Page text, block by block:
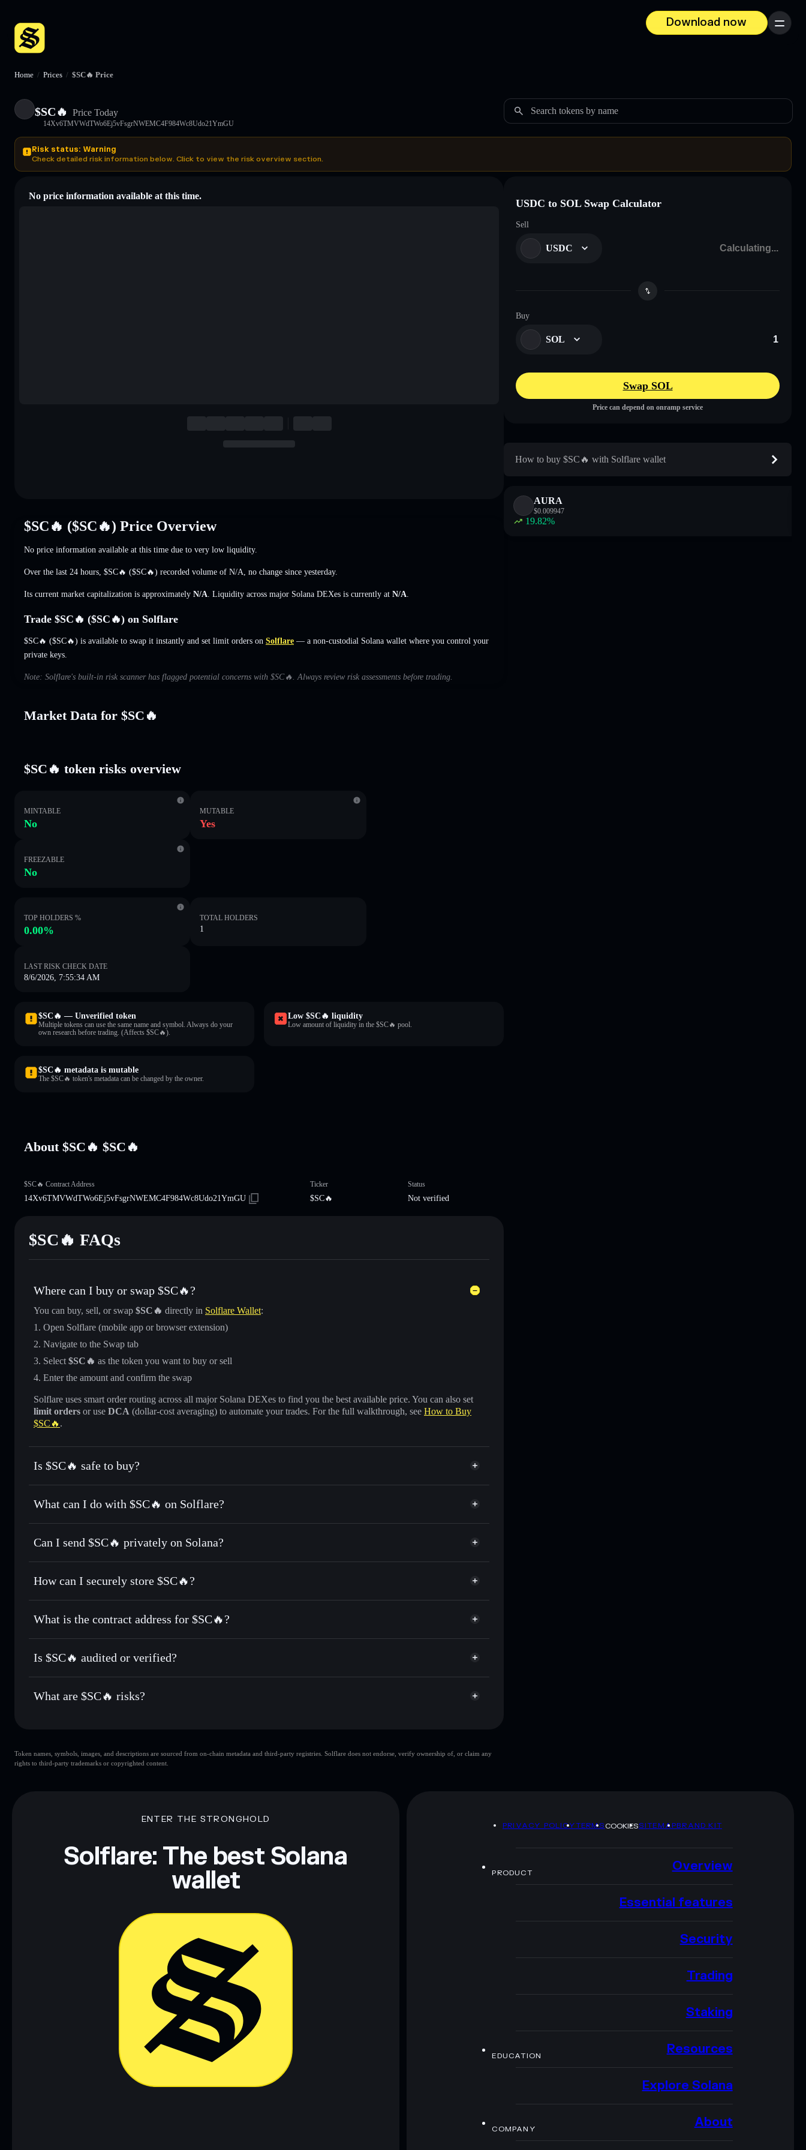
Download now
Menu
Home / Prices / $SC🔥 Price
$SC🔥 Price Today
14Xv6TMVWdTWo6Ej5vFsgrNWEMC4F984Wc8Udo21YmGU
Search tokens by name
Risk status: Warning
Check detailed risk information below. Click to view the risk overview section.
No price information available at this time.
$SC🔥 ($SC🔥) Price Overview
No price information available at this time due to very low liquidity.
Over the last 24 hours, $SC🔥 ($SC🔥) recorded volume of N/A no change since yesterday.
Its current market capitalization is approximately N/A . Liquidity across major Solana DEXes is currently at N/A
Trade $SC🔥 ($SC🔥) on Solflare
$SC🔥 ($SC🔥) is available to swap it instantly and set limit orders on Solflare — a non-custodial Solana wallet where you control your
private keys.
Note: Solflare's built-in risk scanner has flagged potential concerns with $SC🔥. Always review risk assessments before trading.
Market Data for $SC🔥
$SC🔥 token risks overview
MINTABLE
No
MUTABLE
Yes
FREEZABLE
No
TOP HOLDERS %
0.00%
TOTAL HOLDERS
1
LAST RISK CHECK DATE
8/6/2026, 7:55:34 AM
$SC🔥 — Unverified token
Multiple tokens can use the same name and symbol. Always do your
own research before trading. (Affects $SC🔥).
Low $SC🔥 liquidity
Low amount of liquidity in the $SC🔥 pool.
$SC🔥 metadata is mutable
The $SC🔥 token's metadata can be changed by the owner.
About $SC🔥 $SC🔥
$SC🔥 Contract Address
14Xv6TMVWdTWo6Ej5vFsgrNWEMC4F984Wc8Udo21YmGU
Ticker
$SC🔥
Status
Not verified
$SC🔥 FAQs
Where can I buy or swap $SC🔥?
You can buy, sell, or swap $SC🔥 directly in Solflare Wallet:
Open Solflare (mobile app or browser extension)
Navigate to the Swap tab
Select $SC🔥 as the token you want to buy or sell
Enter the amount and confirm the swap
Solflare uses smart order routing across all major Solana DEXes to find you the best available price. You can also set
limit orders or use DCA (dollar-cost averaging) to automate your trades. For the full walkthrough, see How to Buy
$SC🔥 .
Is $SC🔥 safe to buy?
$SC🔥 not verified
What can I do with $SC🔥 on Solflare?
$SC🔥
Solflare Wallet
Swap instantly— trade $SC🔥 for SOL, USDC, or thousands of other Solana tokens with smart order routing for
Use DCA— dollar-cost average into $SC🔥 over time
Send privately— transfer $SC🔥 without publicly linking wallets using Solflare's built-in Privacy Aggregator
Track in real time— monitor $SC🔥 price, volume, market cap, and liquidity
Hold securely— store $SC🔥 in a non-custodial wallet where you control your private keys
Can I send $SC🔥 privately on Solana?
Privacy Aggregator
Solflare $SC🔥
How can I securely store $SC🔥?
$SC🔥 non-custodial wallet Solflare
Privacy Aggregator
What is the contract address for $SC🔥?
$SC🔥
14Xv6TMVWdTWo6Ej5vFsgrNWEMC4F984Wc8Udo21YmGU
Is $SC🔥 audited or verified?
$SC🔥 not currently verified
What are $SC🔥 risks?
liquidity
$SC🔥 mutable
Data provided by rugcheck.xyz.
Token names, symbols, images, and descriptions are sourced from on-chain metadata and third-party registries. Solflare does not endorse, verify ownership of, or claim any
rights to third-party trademarks or copyrighted content.
USDC to SOL Swap Calculator
Sell
USDC
Buy
SOL
Swap SOL
Price can depend on onramp service
How to buy $SC🔥 with Solflare wallet
AURA
$0.009947
19.82%
ENTER THE STRONGHOLD
Solflare: The best Solana
wallet
PRIVACY POLICYTERMSCOOKIESSITEMAPBRAND KIT
PRODUCT Overview
Essential features
Security
Trading
Staking
EDUCATION Resources
Explore Solana
COMPANY About